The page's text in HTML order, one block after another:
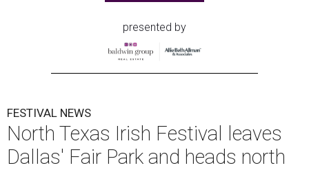
presented by
FESTIVAL NEWS
North Texas Irish Festival leaves
Dallas' Fair Park and heads north